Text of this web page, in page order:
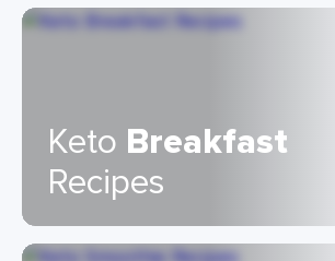
Keto Breakfast
Recipes